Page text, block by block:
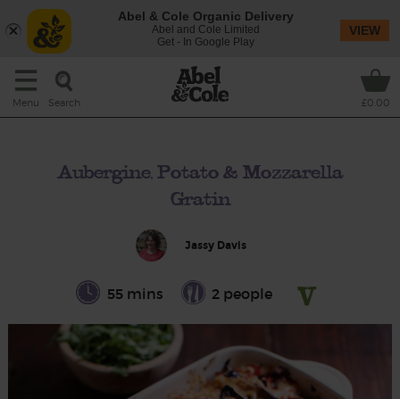
Menu Search £0.00
Aubergine, Potato & Mozzarella
Gratin
Jassy Davis
55 mins 2 people
Abel & Cole Organic Delivery
Abel and Cole Limited
Get - In Google Play
VIEW